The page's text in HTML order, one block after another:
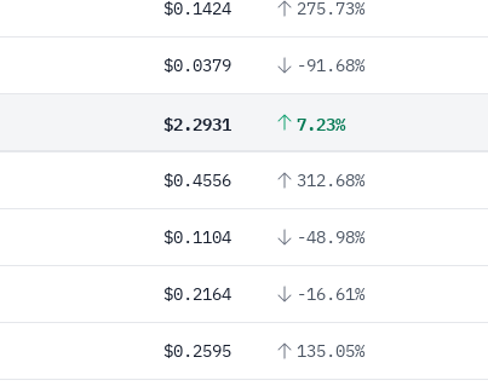
$0.1424 275.73%
$0.0379 -91.68%
$2.2931 7.23%
$0.4556 312.68%
$0.1104 -48.98%
$0.2164 -16.61%
$0.2595 135.05%